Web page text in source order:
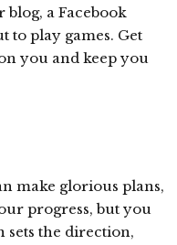
a Facebook
to play games. Get
you and keep you
make glorious plans,
progress, but you
sets the direction,